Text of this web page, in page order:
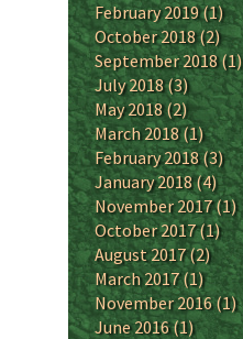
February 2019(1)
October 2018(2)
September 2018(1)
July 2018(3)
May 2018(2)
March 2018(1)
February 2018(3)
January 2018(4)
November 2017(1)
October 2017(1)
August 2017(2)
March 2017(1)
November 2016(1)
June 2016(1)